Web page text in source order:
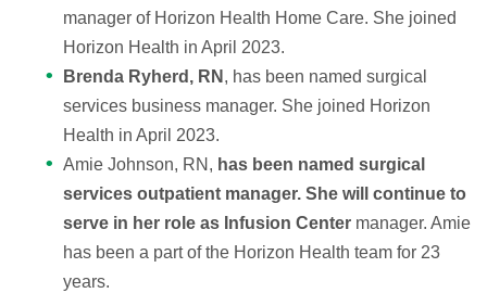
manager of Horizon Health Home Care. She joined
Horizon Health in April 2023.
Brenda Ryherd, RN , has been named surgical
services business manager. She joined Horizon
Health in April 2023.
Amie Johnson, RN, has been named surgical
services outpatient manager. She will continue to
serve in her role as Infusion Center manager. Amie
has been a part of the Horizon Health team for 23
years.